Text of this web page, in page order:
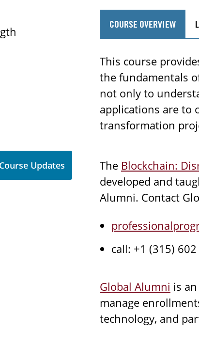
Updates
COURSE OVERVIEW
This course
the fundamentals
not only to
applications are to
transformation
The Blockchain:
developed and
Alumni. Contact
call: +1 (315)
Global Alumni is
manage
technology, and